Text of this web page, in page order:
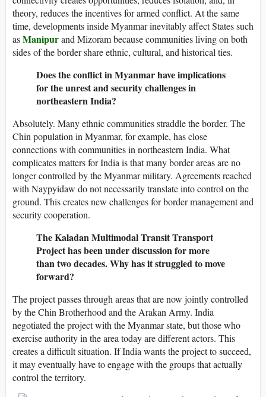
theory, reduces the incentives for armed conflict. At the same
time, developments inside Myanmar inevitably affect States such
asManipurand Mizoram because communities living on both
sides of the border share ethnic, cultural, and historical ties.
Does the conflict in Myanmar have implications
for the unrest and security challenges in
northeastern India?
Absolutely. Many ethnic communities straddle the border. The
Chin population in Myanmar, for example, has close
connections with communities in northeastern India. What
complicates matters for India is that many border areas are no
longer controlled by the Myanmar military. Agreements reached
with Naypyidaw do not necessarily translate into control on the
ground. This creates new challenges for border management and
security cooperation.
The Kaladan Multimodal Transit Transport
Project has been under discussion for more
than two decades. Why has it struggled to move
forward?
The project passes through areas that are now jointly controlled
by the Chin Brotherhood and the Arakan Army. India
negotiated the project with the Myanmar state, but those who
exercise authority in the area today are different actors. This
creates a difficult situation. If India wants the project to succeed,
it may eventually have to engage with the groups that actually
control the territory.